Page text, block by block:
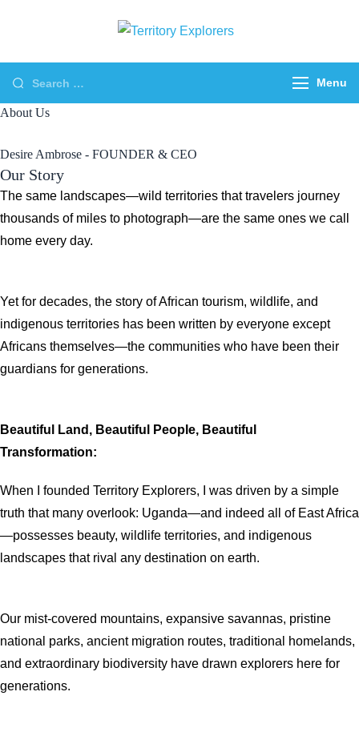
Explorers
Travel Engine Demos
Search
for:
Menu
About Us
Desire Ambrose - FOUNDER & CEO
Our Story
The same landscapes—wild territories that travelers journey
thousands of miles to photograph—are the same ones we call
home every day.
Yet for decades, the story of African tourism, wildlife, and
indigenous territories has been written by everyone except
Africans themselves—the communities who have been their
guardians for generations.
Beautiful Land, Beautiful People, Beautiful
Transformation:
When I founded Territory Explorers, I was driven by a simple
truth that many overlook: Uganda—and indeed all of East Africa
—possesses beauty, wildlife territories, and indigenous
landscapes that rival any destination on earth.
Our mist-covered mountains, expansive savannas, pristine
national parks, ancient migration routes, traditional homelands,
and extraordinary biodiversity have drawn explorers here for
generations.